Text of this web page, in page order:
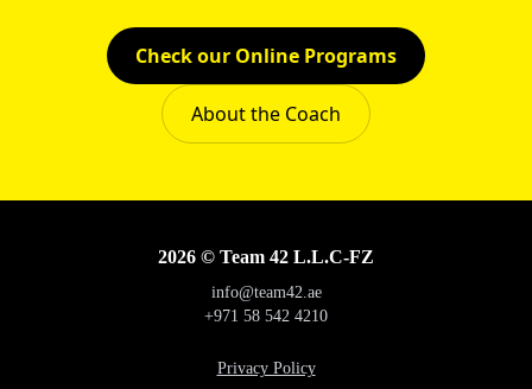
Check our Online Programs
About the Coach
2026 © Team 42 L.L.C-FZ
info@team42.ae
+971 58 542 4210
Privacy Policy